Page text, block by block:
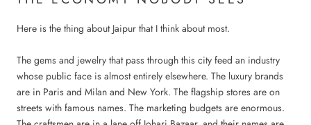
Here is the thing about Jaipur that I think about most.
The gems and jewelry that pass through this city feed an industry
whose public face is almost entirely elsewhere. The luxury brands
are in Paris and Milan and New York. The flagship stores are on
streets with famous names. The marketing budgets are enormous.